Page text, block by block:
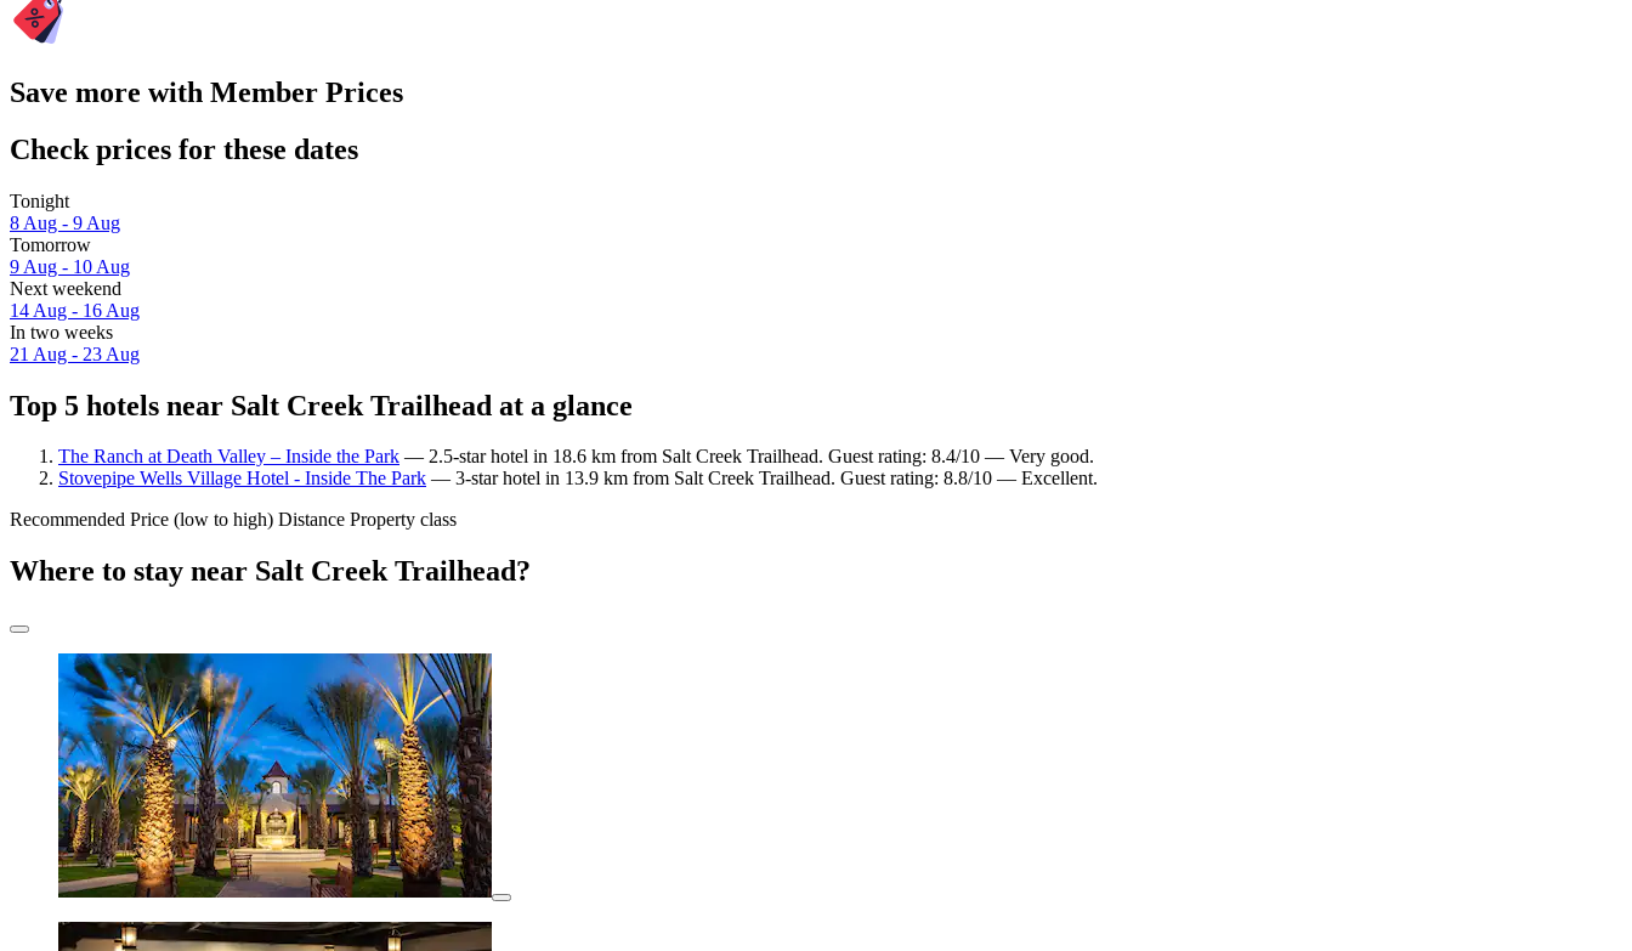
Save more with Member Prices
Check prices for these dates
Tonight
8 Aug - 9 Aug
Tomorrow
9 Aug - 10 Aug
Next weekend
14 Aug - 16 Aug
In two weeks
21 Aug - 23 Aug
Top 5 hotels near Salt Creek Trailhead at a glance
The Ranch at Death Valley – Inside the Park — 2.5-star hotel in 18.6 km from Salt Creek Trailhead. Guest rating: 8.4/10 — Very good.
Stovepipe Wells Village Hotel - Inside The Park — 3-star hotel in 13.9 km from Salt Creek Trailhead. Guest rating: 8.8/10 — Excellent.
Recommended Price (low to high) Distance Property class
Where to stay near Salt Creek Trailhead?